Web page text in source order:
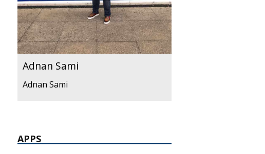
Adnan Sami
Adnan Sami
APPS